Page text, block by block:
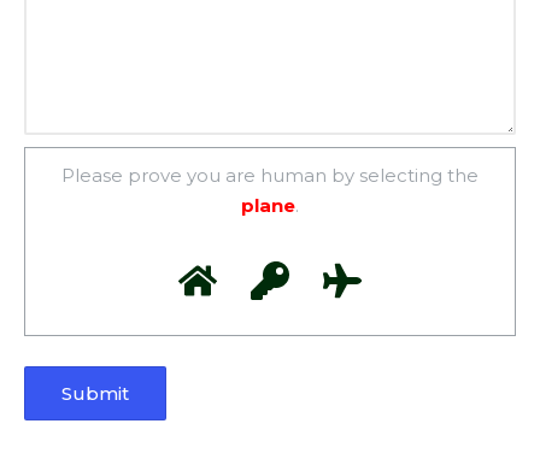
Please prove you are human by selecting the
plane.